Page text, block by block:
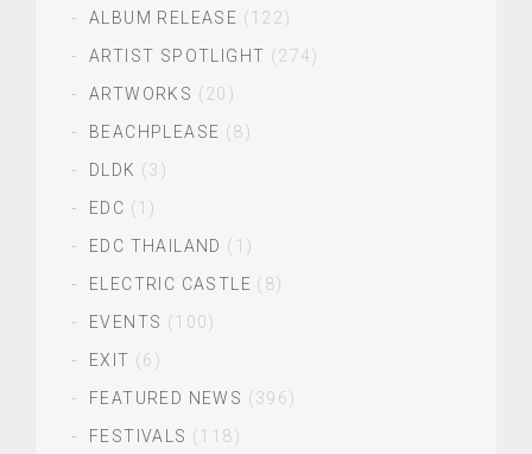
ALBUM RELEASE (122)
ARTIST SPOTLIGHT (274)
ARTWORKS (20)
BEACHPLEASE (8)
DLDK (3)
EDC (1)
EDC THAILAND (1)
ELECTRIC CASTLE (8)
EVENTS (100)
EXIT (6)
FEATURED NEWS (396)
FESTIVALS (118)